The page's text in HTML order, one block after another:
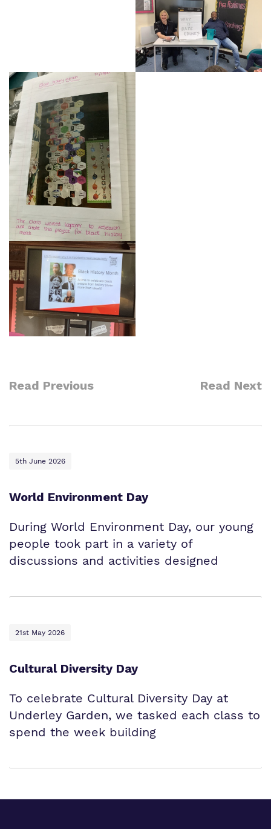
Read Previous Read Next
5th June 2026
World Environment Day
During World Environment Day, our young
people took part in a variety of
discussions and activities designed
21st May 2026
Cultural Diversity Day
To celebrate Cultural Diversity Day at
Underley Garden, we tasked each class to
spend the week building